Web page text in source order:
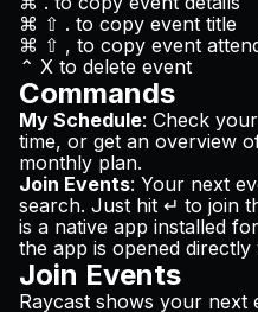
⌘ ⇧ . to copy event title
⌘ ⇧ , to copy event
⌃ X to delete event
Commands
My Schedule: Check
time, or get an overview
monthly plan.
Join Events: Your next
search. Just hit ↵ to join
is a native app installed
the app is opened
Join Events
Raycast shows your